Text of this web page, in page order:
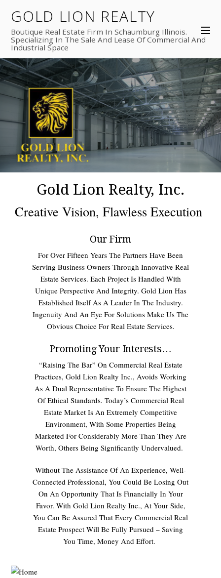
GOLD LION REALTY
Boutique Real Estate Firm In Schaumburg Illinois.
Specializing In The Sale And Lease Of Commercial And
Industrial Space
Gold Lion Realty, Inc.
Creative Vision, Flawless Execution
Our Firm
For Over Fifteen Years The Partners Have Been
Serving Business Owners Through Innovative Real
Estate Services. Each Project Is Handled With
Unique Perspective And Integrity. Gold Lion Has
Established Itself As A Leader In The Industry.
Ingenuity And An Eye For Solutions Make Us The
Obvious Choice For Real Estate Services.
Promoting Your Interests…
“Raising The Bar” On Commercial Real Estate
Practices, Gold Lion Realty Inc., Avoids Working
As A Dual Representative To Ensure The Highest
Of Ethical Standards. Today’s Commercial Real
Estate Market Is An Extremely Competitive
Environment, With Some Properties Being
Marketed For Considerably More Than They Are
Worth, Others Being Significantly Undervalued.
Without The Assistance Of An Experience, Well-
Connected Professional, You Could Be Losing Out
On An Opportunity That Is Financially In Your
Favor. With Gold Lion Realty Inc., At Your Side,
You Can Be Assured That Every Commercial Real
Estate Prospect Will Be Fully Pursued – Saving
You Time, Money And Effort.